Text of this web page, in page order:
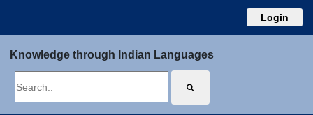
Login
Knowledge through Indian Languages